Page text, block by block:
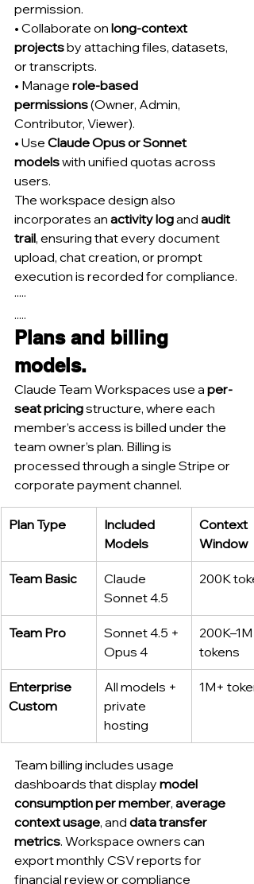
permission.
• Collaborate on long-context
projects by attaching files, datasets,
or transcripts.
• Manage role-based
permissions (Owner, Admin,
Contributor, Viewer).
• Use Claude Opus or Sonnet
models with unified quotas across
users.
The workspace design also
incorporates an activity log and audit
trail, ensuring that every document
upload, chat creation, or prompt
execution is recorded for compliance.
·····
.....
Plans and billing
models.
Claude Team Workspaces use a per-
seat pricing structure, where each
member’s access is billed under the
team owner’s plan. Billing is
processed through a single Stripe or
corporate payment channel.
Plan Type
Included
Models
Context
Window
Team Basic
Claude
Sonnet 4.5
200K
Team Pro
Sonnet 4.5 +
Opus 4
200K–1M
tokens
Enterprise
Custom
All models +
private
hosting
1M+
Team billing includes usage
dashboards that display model
consumption per member, average
context usage, and data transfer
metrics. Workspace owners can
export monthly CSV reports for
financial review or compliance